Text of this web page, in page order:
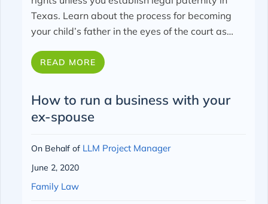
Texas. Learn about the process for becoming
your child’s father in the eyes of the court as…
READ MORE
How to run a business with your
ex-spouse
On Behalf of LLM Project Manager
June 2, 2020
Family Law